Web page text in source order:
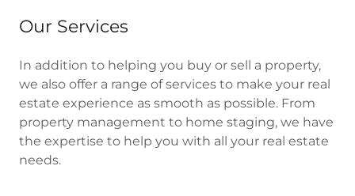
Our Services
In addition to helping you buy or sell a property,
we also offer a range of services to make your real
estate experience as smooth as possible. From
property management to home staging, we have
the expertise to help you with all your real estate
needs.